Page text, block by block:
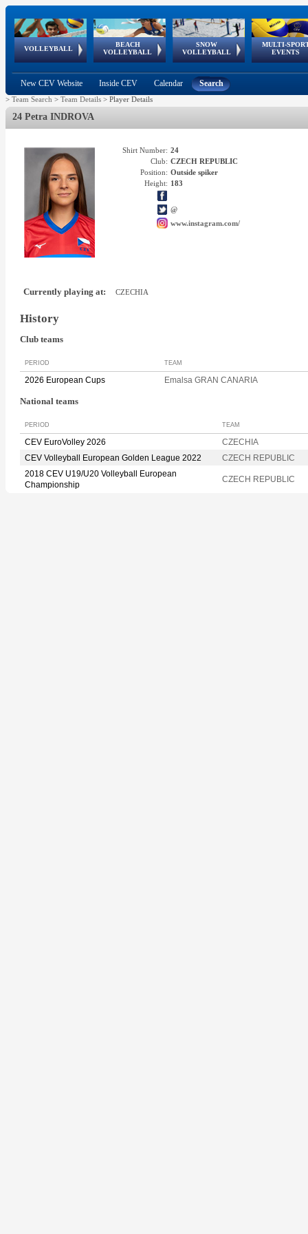
VOLLEYBALL
World Qualifications
BEACH
VOLLEYBALL
FIVB/CEV World Tour
Continental
Cup
SNOW
VOLLEYBALL
EuroSnowVolley
European
Tour
MULTI-
EVENTS
European
Championships
European
Games
European Youth
Olympic Festival
GSSE
New CEV Website Inside CEV Calendar Search
> Team Search > Team Details > Player Details
24 Petra INDROVA
Shirt Number: 24
Club: CZECH REPUBLIC
Position: Outside spiker
Height: 183
@
www.instagram.com/
Currently playing at: CZECHIA
History
Club teams
PERIOD TEAM
2026 European Cups Emalsa GRAN CANARIA
National teams
PERIOD TEAM
CEV EuroVolley 2026
CZECHIA
CEV Volleyball European Golden League 2022
CZECH REPUBLIC
2018 CEV U19/U20 Volleyball European
Championship
CZECH REPUBLIC